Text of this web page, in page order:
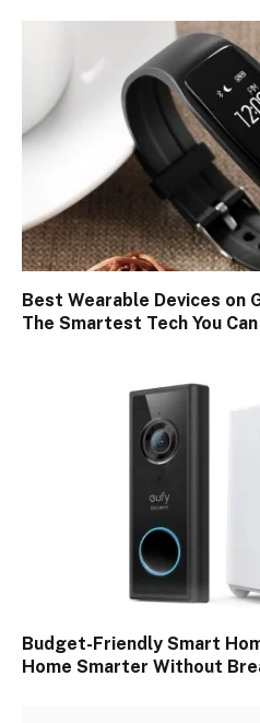
Best Wearable Devices on
The Smartest Tech You
Budget-Friendly Smart
Home Smarter Without